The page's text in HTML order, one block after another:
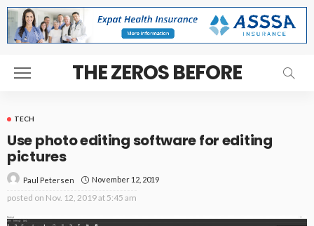
THE ZEROS BEFORE
TECH
Use photo editing software for editing
pictures
Paul Petersen November 12, 2019
posted on Nov. 12, 2019 at 5:45 am